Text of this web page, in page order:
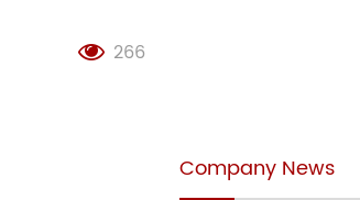
266
Company News